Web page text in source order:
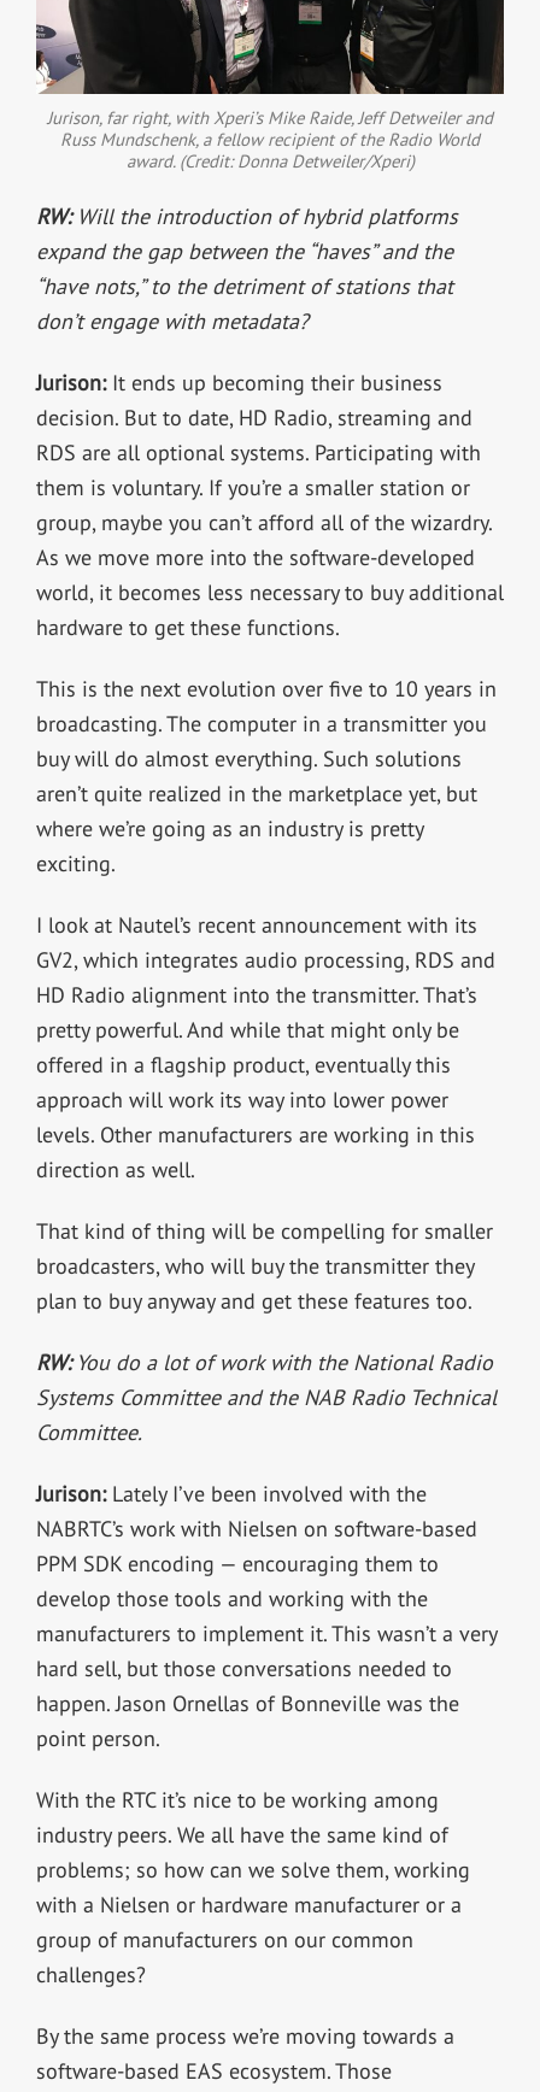
Jurison, far right, with Xperi’s Mike Raide, Jeff Detweiler and
Russ Mundschenk, a fellow recipient of the Radio World
award. (Credit: Donna Detweiler/Xperi)
RW:Will the introduction of hybrid platforms
expand the gap between the “haves” and the
“have nots,” to the detriment of stations that
don’t engage with metadata?
Jurison:It ends up becoming their business
decision. But to date, HD Radio, streaming and
RDS are all optional systems. Participating with
them is voluntary. If you’re a smaller station or
group, maybe you can’t afford all of the wizardry.
As we move more into the software-developed
world, it becomes less necessary to buy additional
hardware to get these functions.
This is the next evolution over five to 10 years in
broadcasting. The computer in a transmitter you
buy will do almost everything. Such solutions
aren’t quite realized in the marketplace yet, but
where we’re going as an industry is pretty
exciting.
I look at Nautel’s recent announcement with its
GV2, which integrates audio processing, RDS and
HD Radio alignment into the transmitter. That’s
pretty powerful. And while that might only be
offered in a flagship product, eventually this
approach will work its way into lower power
levels. Other manufacturers are working in this
direction as well.
That kind of thing will be compelling for smaller
broadcasters, who will buy the transmitter they
plan to buy anyway and get these features too.
RW:You do a lot of work with the National Radio
Systems Committee and the NAB Radio Technical
Committee.
Jurison:Lately I’ve been involved with the
NABRTC’s work with Nielsen on software-based
PPM SDK encoding — encouraging them to
develop those tools and working with the
manufacturers to implement it. This wasn’t a very
hard sell, but those conversations needed to
happen. Jason Ornellas of Bonneville was the
point person.
With the RTC it’s nice to be working among
industry peers. We all have the same kind of
problems; so how can we solve them, working
with a Nielsen or hardware manufacturer or a
group of manufacturers on our common
challenges?
By the same process we’re moving towards a
software-based EAS ecosystem. Those